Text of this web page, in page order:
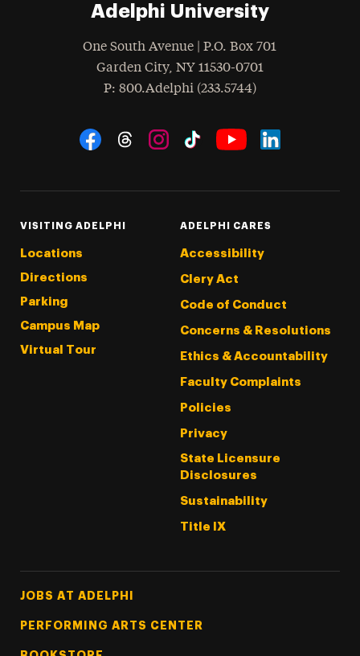
Adelphi University
One South Avenue | P.O. Box 701
Garden City, NY 11530-0701
Phone
: 800.Adelphi (233.5744)
Social Navigation
VISITING ADELPHI
Locations
Directions
Parking
Campus Map
Virtual Tour
ADELPHI CARES
Accessibility
Clery Act
Code of Conduct
Concerns & Resolutions
Ethics & Accountability
Faculty Complaints
Policies
Privacy
State Licensure
Disclosures
Sustainability
Title IX
Footer Tertiary
JOBS AT ADELPHI
PERFORMING ARTS CENTER